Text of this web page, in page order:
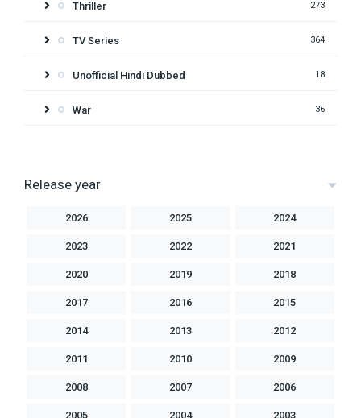
Thriller 273
TV Series 364
Unofficial Hindi Dubbed 18
War 36
Release year
2026 2025 2024
2023 2022 2021
2020 2019 2018
2017 2016 2015
2014 2013 2012
2011 2010 2009
2008 2007 2006
2005 2004 2003